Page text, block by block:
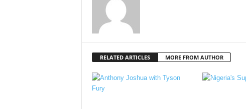
RELATED ARTICLES MORE FROM AUTHOR